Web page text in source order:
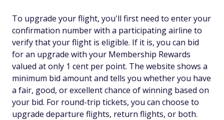
To upgrade your flight, you'll first need to enter your
confirmation number with a participating airline to
verify that your flight is eligible. If it is, you can bid
for an upgrade with your Membership Rewards
valued at only 1 cent per point. The website shows a
minimum bid amount and tells you whether you have
a fair, good, or excellent chance of winning based on
your bid. For round-trip tickets, you can choose to
upgrade departure flights, return flights, or both.